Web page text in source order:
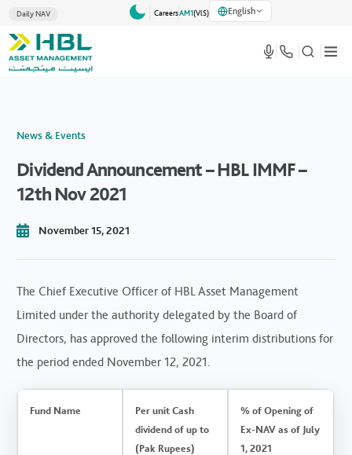
Daily NAV CareersAM1(VlS) English
News & Events
Dividend Announcement – HBL IMMF –
12th Nov 2021
November 15, 2021
The Chief Executive Officer of HBL Asset Management
Limited under the authority delegated by the Board of
Directors, has approved the following interim distributions for
the period ended November 12, 2021.
Fund Name
Per unit Cash
dividend of up to
(Pak Rupees)
% of Opening of
Ex-NAV as of July
1, 2021